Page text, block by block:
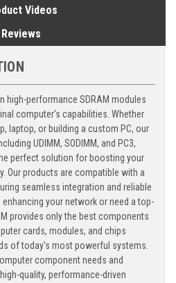
Videos
Reviews
high-performance SDRAM modules
computer's capabilities. Whether
laptop, or building a custom PC, our
UDIMM, SODIMM, and PC3,
perfect solution for boosting your
Our products are compatible with a
seamless integration and reliable
your network or need a top-
provides only the best components
cards, modules, and chips
of today's most powerful systems.
component needs and
quality, performance-driven